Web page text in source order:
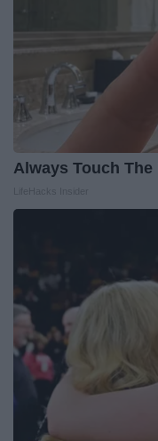
Always Touch